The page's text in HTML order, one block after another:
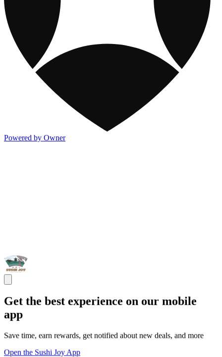
Powered by Owner
Get the best experience on our mobile
app
Save time, earn rewards, get notified about new deals, and more
Open the Sushi Joy App